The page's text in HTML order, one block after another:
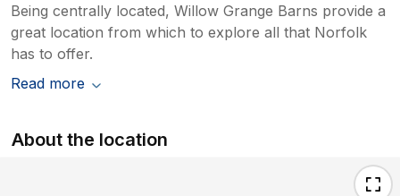
Being centrally located, Willow Grange Barns provide a
great location from which to explore all that Norfolk
has to offer.
Read more
About the location